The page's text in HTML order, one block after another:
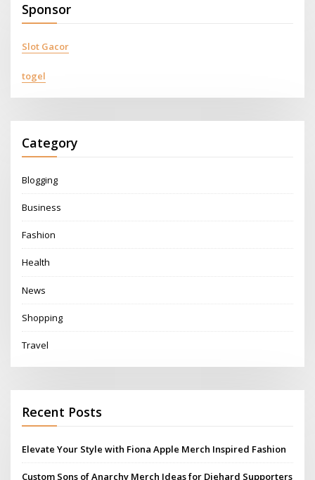
Sponsor
Slot Gacor
togel
Category
Blogging
Business
Fashion
Health
News
Shopping
Travel
Recent Posts
Elevate Your Style with Fiona Apple Merch Inspired Fashion
Custom Sons of Anarchy Merch Ideas for Diehard Supporters